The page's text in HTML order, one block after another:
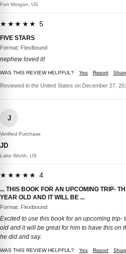
Fort Morgan, US
★★★★★ 5
FIVE STARS
Format: Flexibound
nephew loved it!
WAS THIS REVIEW HELPFUL? Yes Report
Reviewed in the United States on December 27,
J
Verified Purchase
JD
Lake Worth, US
★★★★★ 4
... THIS BOOK FOR AN UPCOMING TRIP-
YEAR OLD AND IT WILL BE ...
Format: Flexibound
Excited to use this book for an upcoming trip-
old and it will be great for him to have this on
he did and say.
WAS THIS REVIEW HELPFUL? Yes Report